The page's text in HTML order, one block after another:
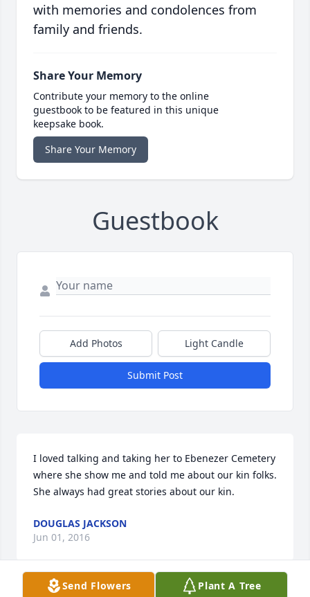
with memories and condolences from
family and friends.
Share Your Memory
Contribute your memory to the online
guestbook to be featured in this unique
keepsake book.
Share Your Memory
Guestbook
Add Photos Light Candle
Submit Post
I loved talking and taking her to Ebenezer Cemetery
where she show me and told me about our kin folks.
She always had great stories about our kin.
DOUGLAS JACKSON
Jun 01, 2016
Send Flowers Plant A Tree